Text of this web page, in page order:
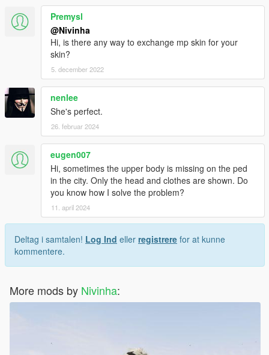
Premysl
@Nivinha
Hi, is there any way to exchange mp skin for your
skin?
5. december 2022
nenlee
She's perfect.
26. februar 2024
eugen007
Hi, sometimes the upper body is missing on the ped
in the city. Only the head and clothes are shown. Do
you know how I solve the problem?
11. april 2024
Deltag i samtalen! Log Ind eller registrere for at kunne
kommentere.
More mods by Nivinha: